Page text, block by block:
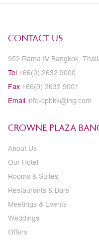
CONTACT US
952 Rama IV Bangkok,
Tel. +66(0) 2632 9000
Fax. +66(0) 2632 9001
Email. info-cpbkk@ihg.com
CROWNE PLAZA
About Us
Our Hotel
Rooms & Suites
Restaurants & Bars
Meetings & Events
Weddings
Offers